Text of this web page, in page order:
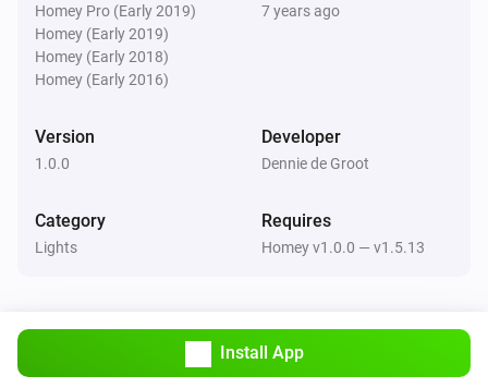
Set relative dim-level
RGB (3 Channels)
RGB (3 Channels)
%
Homey Pro (Early 2019)
Homey (Early 2019)
Homey (Early 2018)
Homey (Early 2016)
7 years ago
Version
1.0.0
Developer
Dennie de Groot
Category
Lights
Requires
Homey v1.0.0 — v1.5.13
Install App